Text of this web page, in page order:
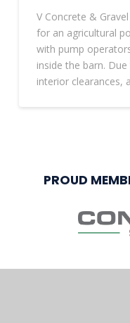
V Concrete &
for an agricultural
with pump
inside the barn.
interior clearances,
PROUD